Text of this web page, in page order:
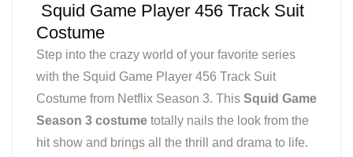
Squid Game Player 456 Track Suit
Costume
Step into the crazy world of your favorite series
with the Squid Game Player 456 Track Suit
Costume from Netflix Season 3. This Squid Game
Season 3 costume totally nails the look from the
hit show and brings all the thrill and drama to life.